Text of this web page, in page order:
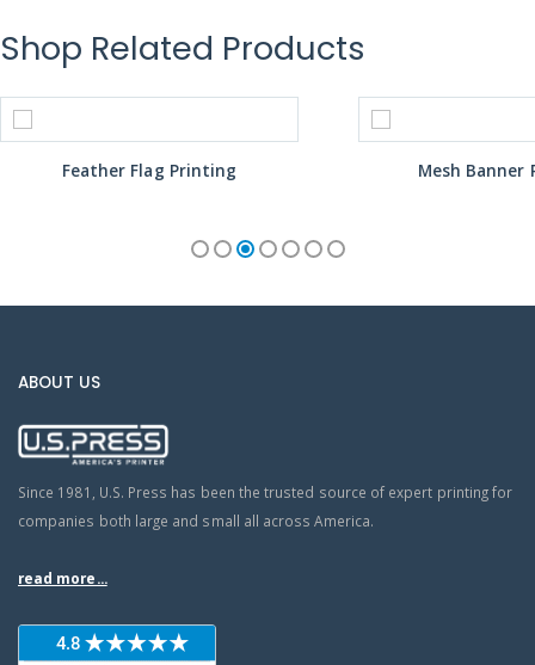
Shop Related Products
Feather Flag Printing Mesh Banner
ABOUT US
Since 1981, U.S. Press has been the trusted source of expert printing for
companies both large and small all across America.
read more...